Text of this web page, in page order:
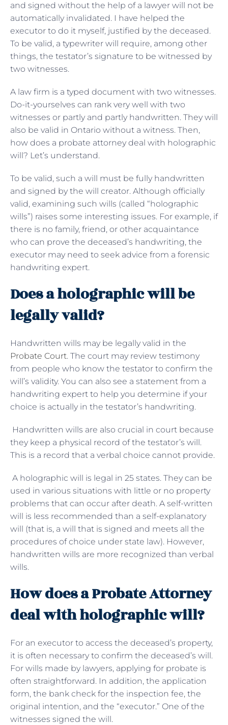
and signed without the help of a lawyer will not be
automatically invalidated. I have helped the
executor to do it myself, justified by the deceased.
To be valid, a typewriter will require, among other
things, the testator’s signature to be witnessed by
two witnesses.
A law firm is a typed document with two witnesses.
Do-it-yourselves can rank very well with two
witnesses or partly and partly handwritten. They will
also be valid in Ontario without a witness. Then,
how does a probate attorney deal with holographic
will? Let’s understand.
To be valid, such a will must be fully handwritten
and signed by the will creator. Although officially
valid, examining such wills (called “holographic
wills”) raises some interesting issues. For example, if
there is no family, friend, or other acquaintance
who can prove the deceased’s handwriting, the
executor may need to seek advice from a forensic
handwriting expert.
Does a holographic will be
legally valid?
Handwritten wills may be legally valid in the
Probate Court. The court may review testimony
from people who know the testator to confirm the
will’s validity. You can also see a statement from a
handwriting expert to help you determine if your
choice is actually in the testator’s handwriting.
Handwritten wills are also crucial in court because
they keep a physical record of the testator’s will.
This is a record that a verbal choice cannot provide.
A holographic will is legal in 25 states. They can be
used in various situations with little or no property
problems that can occur after death. A self-written
will is less recommended than a self-explanatory
will (that is, a will that is signed and meets all the
procedures of choice under state law). However,
handwritten wills are more recognized than verbal
wills.
How does a Probate Attorney
deal with holographic will?
For an executor to access the deceased’s property,
it is often necessary to confirm the deceased’s will.
For wills made by lawyers, applying for probate is
often straightforward. In addition, the application
form, the bank check for the inspection fee, the
original intention, and the “executor.” One of the
witnesses signed the will.